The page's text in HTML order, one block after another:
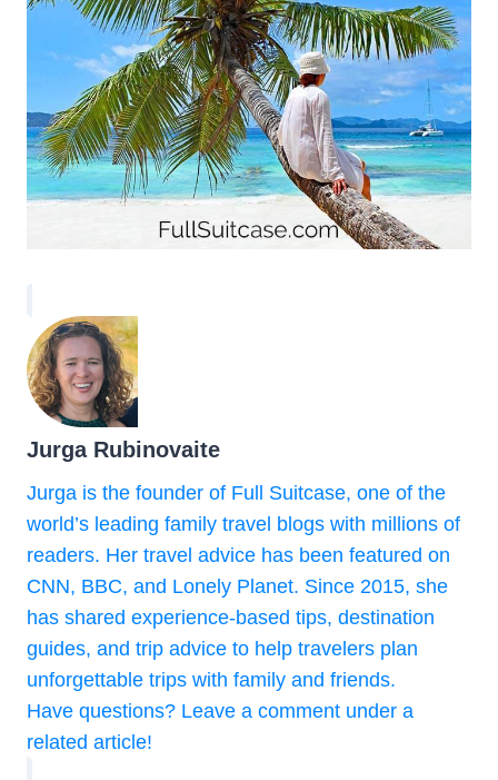
Jurga Rubinovaite
Jurga is the founder of Full Suitcase, one of the
world’s leading family travel blogs with millions of
readers. Her travel advice has been featured on
CNN, BBC, and Lonely Planet. Since 2015, she
has shared experience-based tips, destination
guides, and trip advice to help travelers plan
unforgettable trips with family and friends.
Have questions? Leave a comment under a
related article!